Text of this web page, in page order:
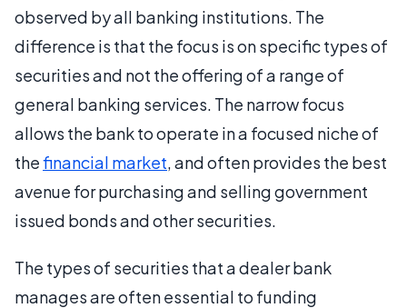
observed by all banking institutions. The
difference is that the focus is on specific types of
securities and not the offering of a range of
general banking services. The narrow focus
allows the bank to operate in a focused niche of
thefinancial market, and often provides the best
avenue for purchasing and selling government
issued bonds and other securities.
The types of securities that a dealer bank
manages are often essential to funding